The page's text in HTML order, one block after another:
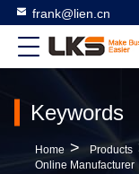
frank@lien.cn
Home > Products
Online Manufacturer